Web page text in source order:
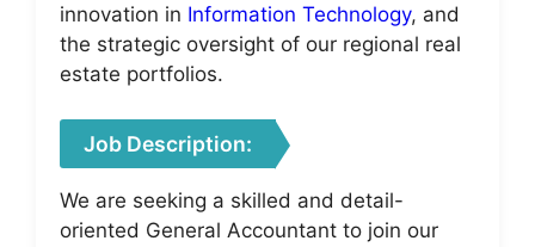
innovation in Information Technology, and
the strategic oversight of our regional real
estate portfolios.
Job Description:
We are seeking a skilled and detail-
oriented General Accountant to join our